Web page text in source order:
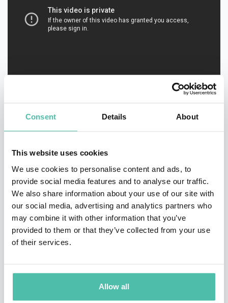
Consent Details About
This website uses cookies
We use cookies to personalise content and ads, to
provide social media features and to analyse our traffic.
We also share information about your use of our site with
our social media, advertising and analytics partners who
may combine it with other information that you’ve
provided to them or that they’ve collected from your use
of their services.
Allow all
QUESTIONS?
- OR -